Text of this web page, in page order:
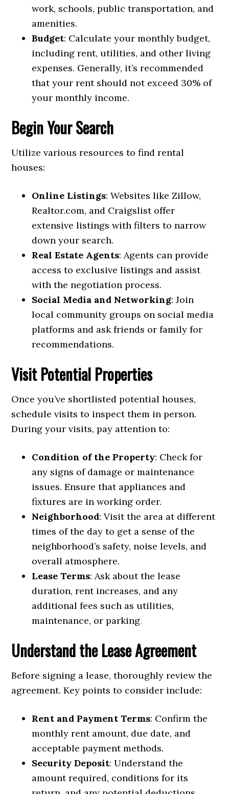
work, schools, public transportation, and
amenities.
Budget: Calculate your monthly budget,
including rent, utilities, and other living
expenses. Generally, it’s recommended
that your rent should not exceed 30% of
your monthly income.
Begin Your Search
Utilize various resources to find rental
houses:
Online Listings: Websites like Zillow,
Realtor.com, and Craigslist offer
extensive listings with filters to narrow
down your search.
Real Estate Agents: Agents can provide
access to exclusive listings and assist
with the negotiation process.
Social Media and Networking: Join
local community groups on social media
platforms and ask friends or family for
recommendations.
Visit Potential Properties
Once you’ve shortlisted potential houses,
schedule visits to inspect them in person.
During your visits, pay attention to:
Condition of the Property: Check for
any signs of damage or maintenance
issues. Ensure that appliances and
fixtures are in working order.
Neighborhood: Visit the area at different
times of the day to get a sense of the
neighborhood’s safety, noise levels, and
overall atmosphere.
Lease Terms: Ask about the lease
duration, rent increases, and any
additional fees such as utilities,
maintenance, or parking.
Understand the Lease Agreement
Before signing a lease, thoroughly review the
agreement. Key points to consider include:
Rent and Payment Terms: Confirm the
monthly rent amount, due date, and
acceptable payment methods.
Security Deposit: Understand the
amount required, conditions for its